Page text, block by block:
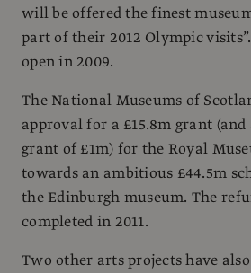
will be offered the finest
part of their 2012 Olympic
open in 2009.
The National Museums of
approval for a £15.8m grant
grant of £1m) for the Royal
towards an ambitious £44.5m
the Edinburgh museum. The
completed in 2011.
Two other arts projects have